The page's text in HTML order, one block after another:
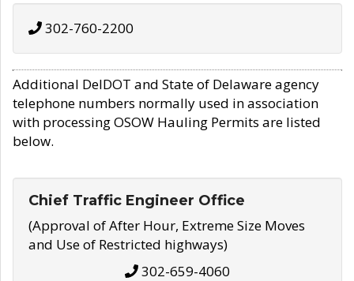
302-760-2200
Additional DelDOT and State of Delaware agency
telephone numbers normally used in association
with processing OSOW Hauling Permits are listed
below.
Chief Traffic Engineer Office
(Approval of After Hour, Extreme Size Moves
and Use of Restricted highways)
302-659-4060